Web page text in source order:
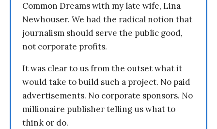
Common Dreams with my late wife, Lina
Newhouser. We had the radical notion that
journalism should serve the public good,
not corporate profits.
It was clear to us from the outset what it
would take to build such a project. No paid
advertisements. No corporate sponsors. No
millionaire publisher telling us what to
think or do.